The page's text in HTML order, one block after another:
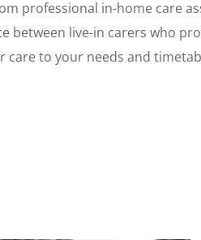
professional in-home care
between live-in carers who
care to your needs and